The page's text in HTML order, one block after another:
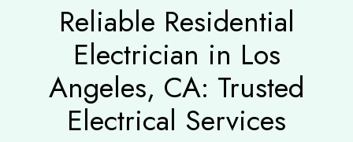
Reliable Residential
Electrician in Los
Angeles, CA: Trusted
Electrical Services